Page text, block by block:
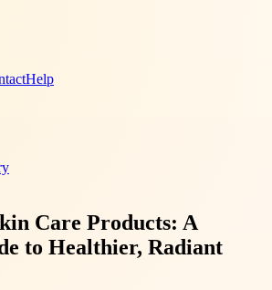
Help
Care Products: A
to Healthier, Radiant